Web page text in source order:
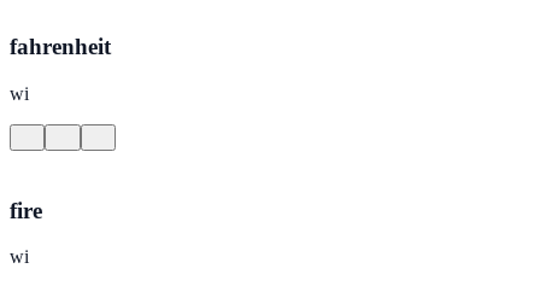
fahrenheit
wi
fire
wi